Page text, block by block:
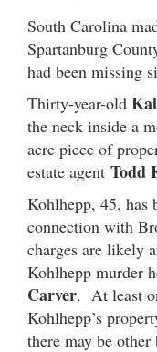
South Carolina
Spartanburg
had been missing
Thirty-year-old
the neck inside a
acre piece of
estate agent Todd
Kohlhepp, 45, has
connection with
charges are likely
Kohlhepp murder
Carver. At least
Kohlhepp’s
there may be